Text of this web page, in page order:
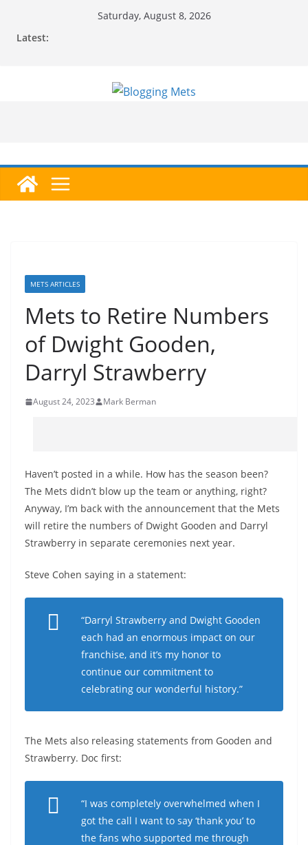
Saturday, August 8, 2026
Latest:
METS ARTICLES
Mets to Retire Numbers
of Dwight Gooden,
Darryl Strawberry
August 24, 2023 Mark Berman
Haven’t posted in a while. How has the season been?
The Mets didn’t blow up the team or anything, right?
Anyway, I’m back with the announcement that the Mets
will retire the numbers of Dwight Gooden and Darryl
Strawberry in separate ceremonies next year.
Steve Cohen saying in a statement:
“Darryl Strawberry and Dwight Gooden
each had an enormous impact on our
franchise, and it’s my honor to
continue our commitment to
celebrating our wonderful history.”
The Mets also releasing statements from Gooden and
Strawberry. Doc first:
“I was completely overwhelmed when I
got the call I want to say ‘thank you’ to
the fans who supported me through